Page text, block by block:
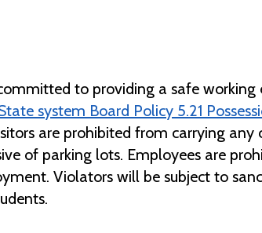
to providing a safe
system Board Policy 5.21
are prohibited from carrying
of parking lots. Employees are
Violators will be subject to